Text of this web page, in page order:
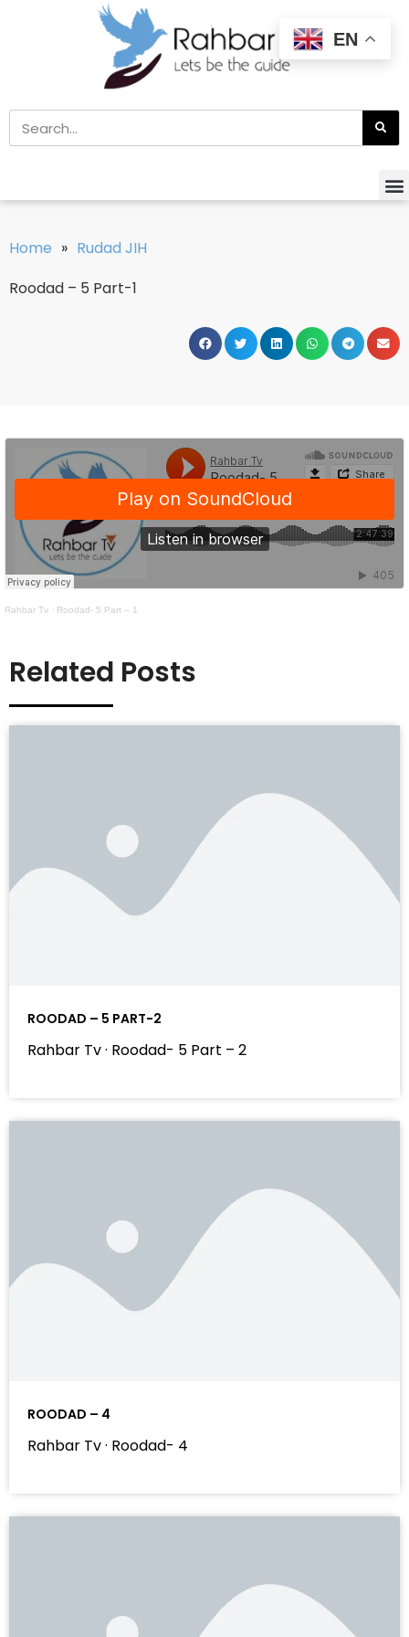
Home » Rudad JIH
Roodad – 5 Part-1
Rahbar Tv · Roodad- 5 Part – 1
Related Posts
ROODAD – 5 PART-2
Rahbar Tv · Roodad- 5 Part – 2
ROODAD – 4
Rahbar Tv · Roodad- 4
EN